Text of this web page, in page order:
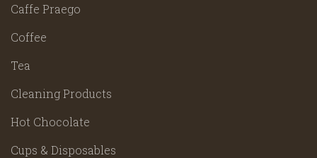
Caffe Praego
Coffee
Tea
Cleaning Products
Hot Chocolate
Cups & Disposables